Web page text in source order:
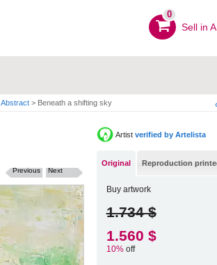
0
Sell ​​in
Abstract > Beneath a shifting sky
Next
Previous
Artist verified by Artelista
Original Reproduction
Buy artwork
1.734 $
1.560 $
10%off